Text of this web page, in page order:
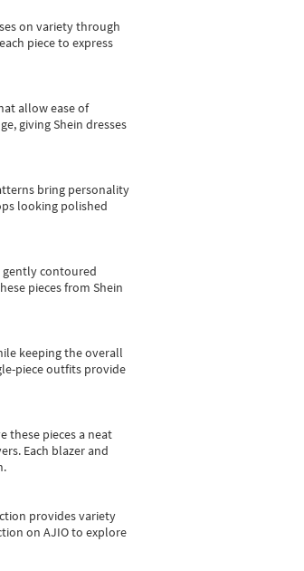
on variety through
piece to express
allow ease of
giving Shein dresses
bring personality
looking polished
gently contoured
pieces from Shein
keeping the overall
piece outfits provide
these pieces a neat
Each blazer and
provides variety
on AJIO to explore